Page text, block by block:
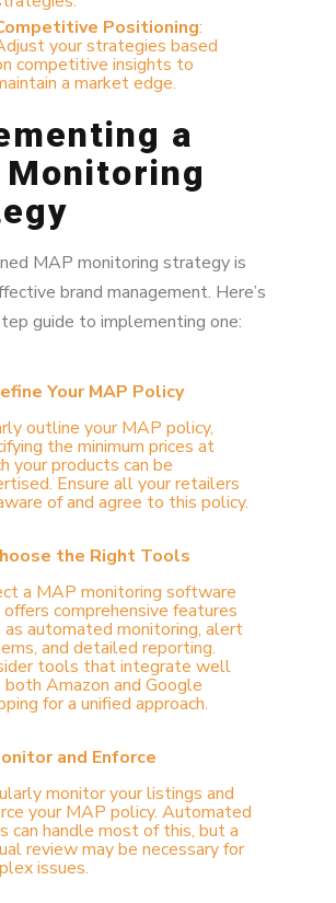
Positioning:
your strategies based
competitive insights to
a market edge.
a
Monitoring
MAP monitoring strategy is
brand management. Here’s
guide to implementing one:
Your MAP Policy
outline your MAP policy,
the minimum prices at
your products can be
Ensure all your retailers
of and agree to this policy.
the Right Tools
a MAP monitoring software
comprehensive features
as automated monitoring, alert
and detailed reporting.
tools that integrate well
Amazon and Google
for a unified approach.
and Enforce
monitor your listings and
your MAP policy. Automated
can handle most of this, but a
review may be necessary for
issues.